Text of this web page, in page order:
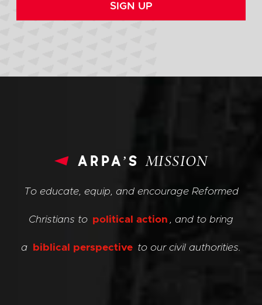
SIGN UP
arpa’sMISSION
To educate, equip, and encourage Reformed
Christians to political action , and to bring
a biblical perspective to our civil authorities.